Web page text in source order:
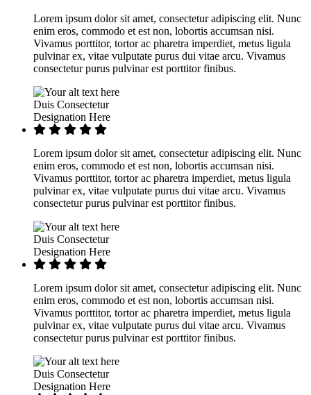
Lorem ipsum dolor sit amet, consectetur adipiscing elit. Nunc
enim eros, commodo et est non, lobortis accumsan nisi.
Vivamus porttitor, tortor ac pharetra imperdiet, metus ligula
pulvinar ex, vitae vulputate purus dui vitae arcu. Vivamus
consectetur purus pulvinar est porttitor finibus.
Duis Consectetur
Designation Here
Lorem ipsum dolor sit amet, consectetur adipiscing elit. Nunc
enim eros, commodo et est non, lobortis accumsan nisi.
Vivamus porttitor, tortor ac pharetra imperdiet, metus ligula
pulvinar ex, vitae vulputate purus dui vitae arcu. Vivamus
consectetur purus pulvinar est porttitor finibus.
Duis Consectetur
Designation Here
Lorem ipsum dolor sit amet, consectetur adipiscing elit. Nunc
enim eros, commodo et est non, lobortis accumsan nisi.
Vivamus porttitor, tortor ac pharetra imperdiet, metus ligula
pulvinar ex, vitae vulputate purus dui vitae arcu. Vivamus
consectetur purus pulvinar est porttitor finibus.
Duis Consectetur
Designation Here